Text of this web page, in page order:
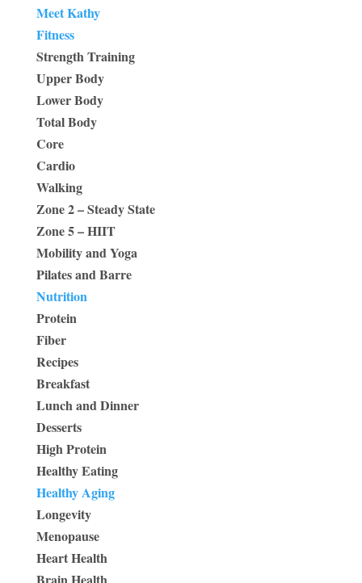
Meet Kathy
Fitness
Strength Training
Upper Body
Lower Body
Total Body
Core
Cardio
Walking
Zone 2 – Steady State
Zone 5 – HIIT
Mobility and Yoga
Pilates and Barre
Nutrition
Protein
Fiber
Recipes
Breakfast
Lunch and Dinner
Desserts
High Protein
Healthy Eating
Healthy Aging
Longevity
Menopause
Heart Health
Brain Health